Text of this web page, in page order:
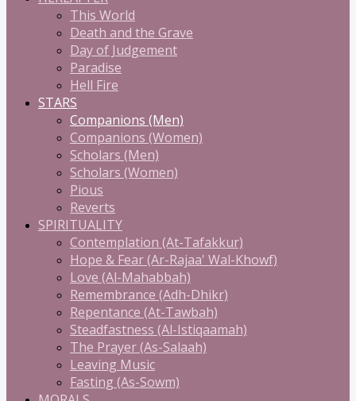
This World
Death and the Grave
Day of Judgement
Paradise
Hell Fire
STARS
Companions (Men)
Companions (Women)
Scholars (Men)
Scholars (Women)
Pious
Reverts
SPIRITUALITY
Contemplation (At-Tafakkur)
Hope & Fear (Ar-Rajaa' Wal-Khowf)
Love (Al-Mahabbah)
Remembrance (Adh-Dhikr)
Repentance (At-Tawbah)
Steadfastness (Al-Istiqaamah)
The Prayer (As-Salaah)
Leaving Music
Fasting (As-Sowm)